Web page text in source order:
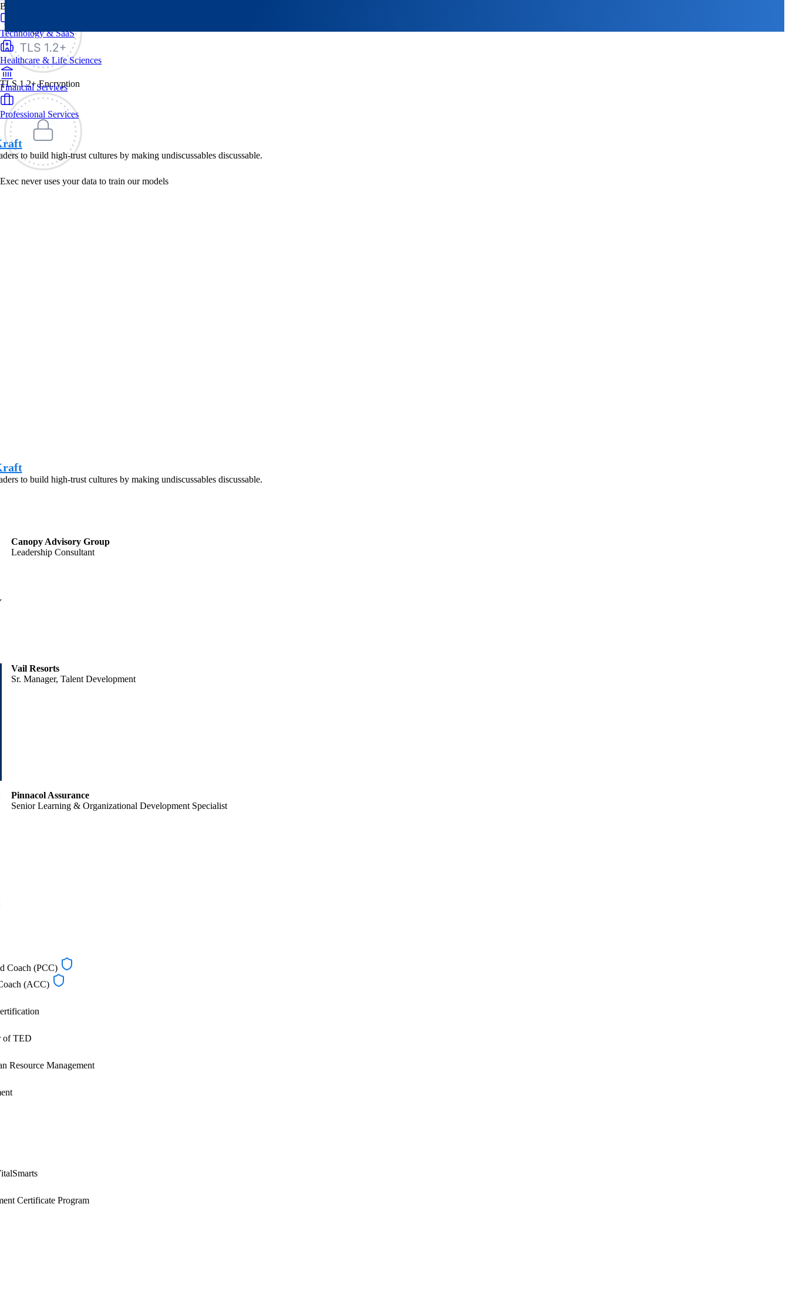
TLS 1.2+ Encryption
Exec never uses your data to train our models
By Industry
Technology & SaaS
Healthcare & Life Sciences
Financial Services
Professional Services
to build high-trust cultures by making undiscussables discussable.
to build high-trust cultures by making undiscussables discussable.
Canopy Advisory Group
Leadership Consultant
Vail Resorts
Sr. Manager, Talent Development
Pinnacol Assurance
Senior Learning & Organizational Development Specialist
Coach (PCC)
(ACC)
of TED
Resource Management
Certificate Program